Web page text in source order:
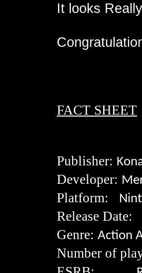
It looks
FACT SHEET
Publisher:
Developer:
Platform:
Release
Genre: Action
Number of